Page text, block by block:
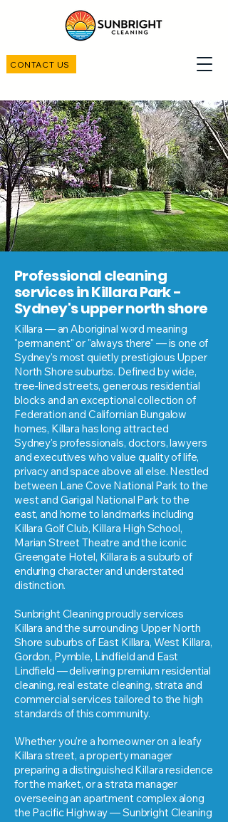
CONTACT US
Professional cleaning
services in Killara Park -
Sydney's upper north shore
Killara — an Aboriginal word meaning
"permanent" or "always there" — is one of
Sydney's most quietly prestigious Upper
North Shore suburbs. Defined by wide,
tree-lined streets, generous residential
blocks and an exceptional collection of
Federation and Californian Bungalow
homes, Killara has long attracted
Sydney's professionals, doctors, lawyers
and executives who value quality of life,
privacy and space above all else. Nestled
between Lane Cove National Park to the
west and Garigal National Park to the
east, and home to landmarks including
Killara Golf Club, Killara High School,
Marian Street Theatre and the iconic
Greengate Hotel, Killara is a suburb of
enduring character and understated
distinction.
Sunbright Cleaning proudly services
Killara and the surrounding Upper North
Shore suburbs of East Killara, West Killara,
Gordon, Pymble, Lindfield and East
Lindfield — delivering premium residential
cleaning, real estate cleaning, strata and
commercial services tailored to the high
standards of this community.
Whether you're a homeowner on a leafy
Killara street, a property manager
preparing a distinguished Killara residence
for the market, or a strata manager
overseeing an apartment complex along
the Pacific Highway — Sunbright Cleaning